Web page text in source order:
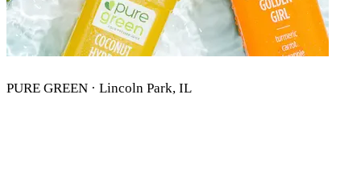
PURE GREEN · Lincoln Park, IL